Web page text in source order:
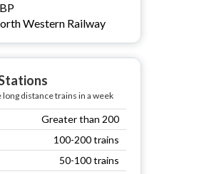
Western Railway
distance trains in a week
Greater than 200
100-200 trains
50-100 trains